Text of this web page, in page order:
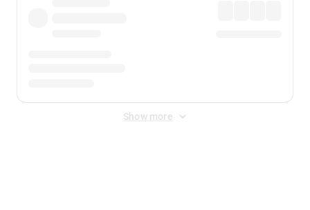
Show more